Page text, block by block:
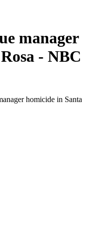
manager
- NBC
homicide in Santa